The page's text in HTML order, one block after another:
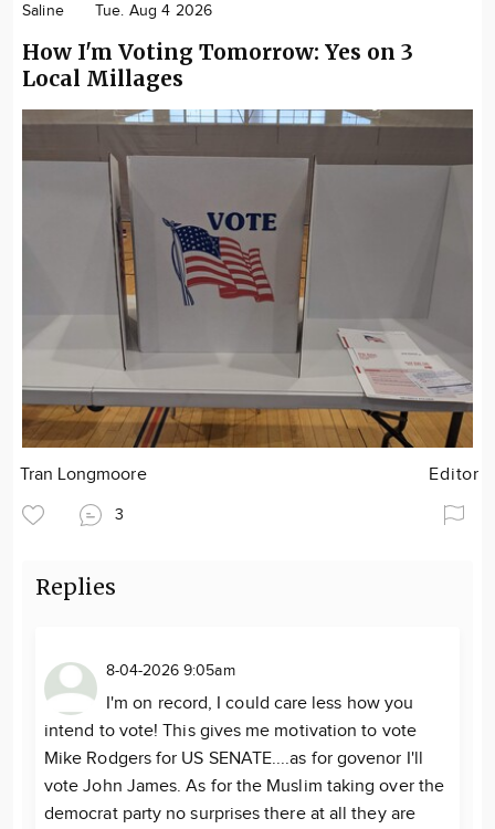
Saline Tue. Aug 4 2026
How I'm Voting Tomorrow: Yes on 3
Local Millages
Tran Longmoore Editor
3
Replies
8-04-2026 9:05am
I'm on record, I could care less how you
intend to vote! This gives me motivation to vote
Mike Rodgers for US SENATE....as for govenor I'll
vote John James. As for the Muslim taking over the
democrat party no surprises there at all they are